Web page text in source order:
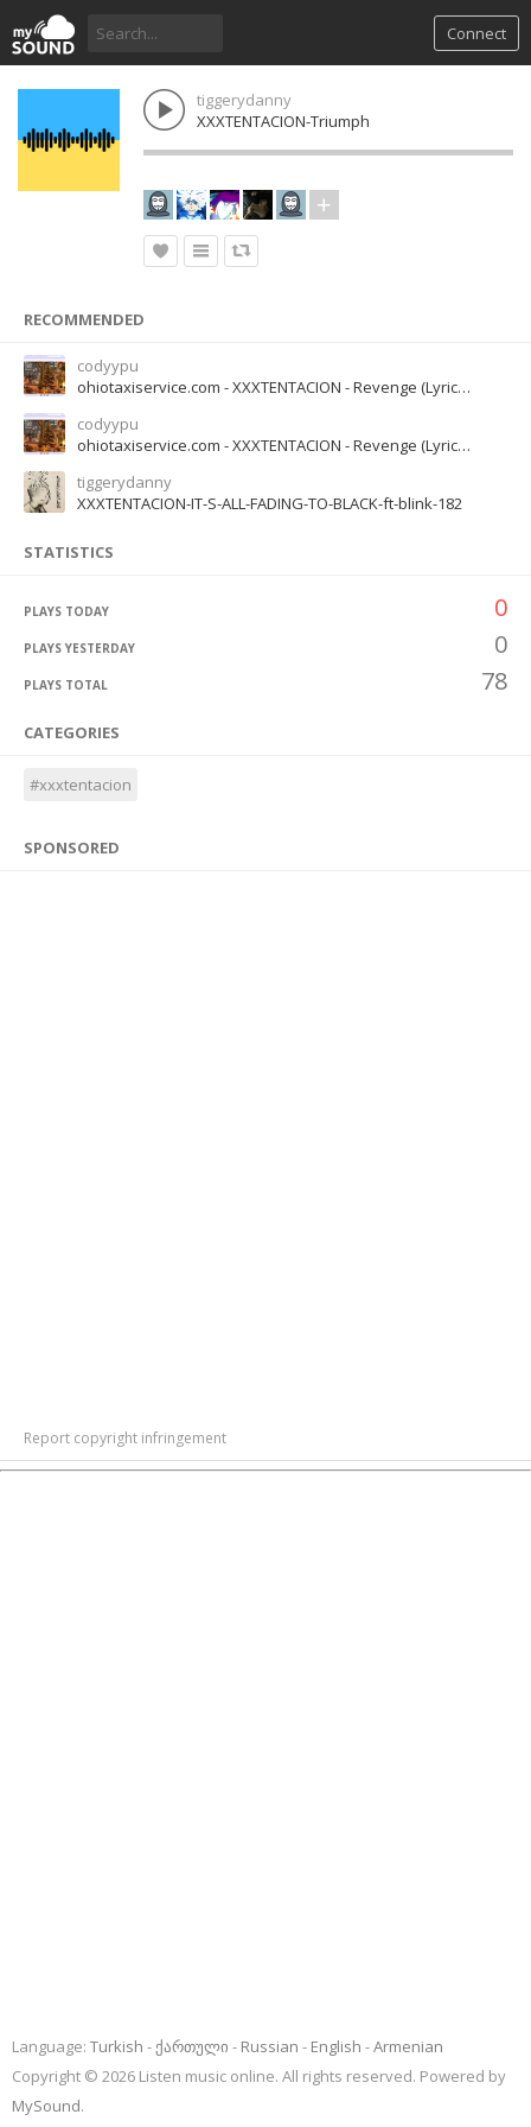
Connect
tiggerydanny
XXXTENTACION-Triumph
RECOMMENDED
codyypu
ohiotaxiservice.com - XXXTENTACION - Revenge (Lyrics) I've dug two graves for us my dear (1)
codyypu
ohiotaxiservice.com - XXXTENTACION - Revenge (Lyrics) I've dug two graves for us my dear (1)
tiggerydanny
XXXTENTACION-IT-S-ALL-FADING-TO-BLACK-ft-blink-182
STATISTICS
PLAYS TODAY 0
PLAYS YESTERDAY 0
PLAYS TOTAL 78
CATEGORIES
#xxxtentacion
SPONSORED
Report copyright infringement
Language: Turkish ქართული Russian English
Armenian
Copyright © 2026 Listen music online. All rights reserved. Powered by
MySound.